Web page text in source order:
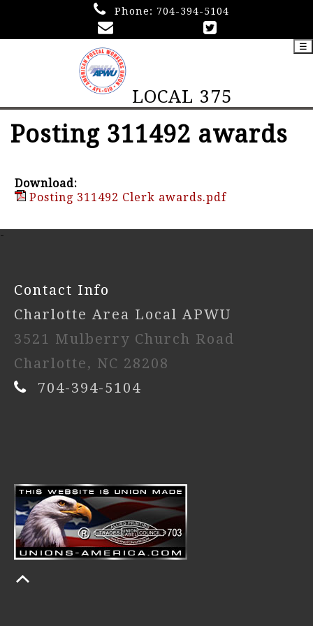
Phone: 704-394-5104
LOCAL 375
☰
Posting 311492 awards
Download:
Posting 311492 Clerk awards.pdf
-
Contact Info
Charlotte Area Local APWU
3521 Mulberry Church Road
Charlotte, NC 28208
704-394-5104